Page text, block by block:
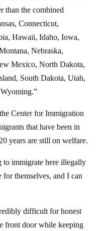
than the combined
Connecticut,
Hawaii, Idaho, Iowa,
Nebraska,
Mexico, North Dakota,
South Dakota, Utah,
Center for Immigration
that have been in
years are still on welfare.
to immigrate here illegally
themselves, and I can
difficult for honest
front door while keeping